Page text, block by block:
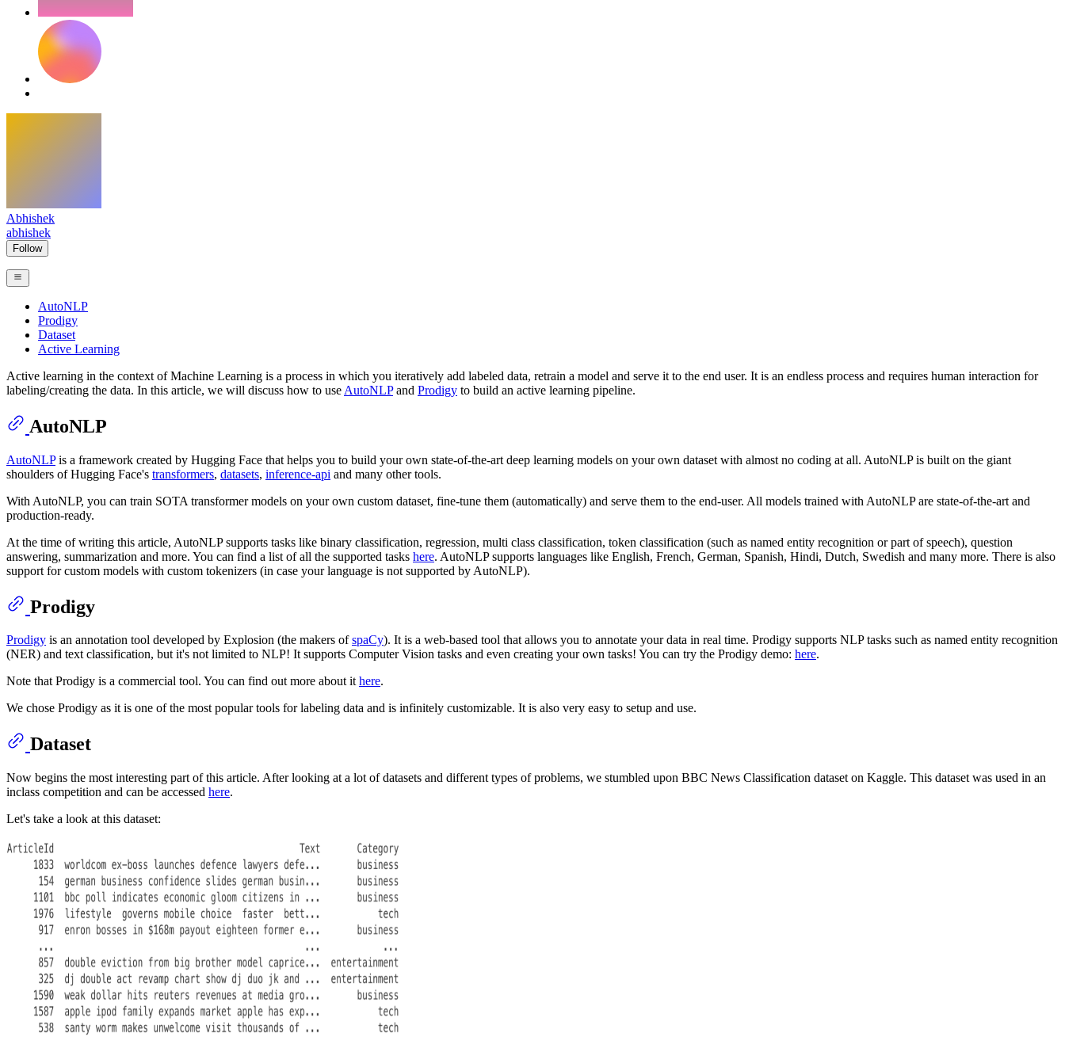
Abhishek
abhishek
Follow
AutoNLP
Prodigy
Dataset
Active Learning
Active learning in the context of Machine Learning is a process in which you iteratively add labeled data, retrain a model and serve it to the end user. It is an endless process and requires human interaction for
labeling/creating the data. In this article, we will discuss how to use AutoNLPand Prodigy to build an active learning pipeline.
AutoNLP
AutoNLPis a framework created by Hugging Face that helps you to build your own state-of-the-art deep learning models on your own dataset with almost no coding at all. AutoNLP is built on the giant
shoulders of Hugging Face's transformers, datasets, inference-api and many other tools.
With AutoNLP, you can train SOTA transformer models on your own custom dataset, fine-tune them (automatically) and serve them to the end-user. All models trained with AutoNLP are state-of-the-art and
production-ready.
At the time of writing this article, AutoNLP supports tasks like binary classification, regression, multi class classification, token classification (such as named entity recognition or part of speech), question
answering, summarization and more. You can find a list of all the supported tasks here. AutoNLP supports languages like English, French, German, Spanish, Hindi, Dutch, Swedish and many more. There is also
support for custom models with custom tokenizers (in case your language is not supported by AutoNLP).
Prodigy
Prodigy is an annotation tool developed by Explosion (the makers ofspaCy). It is a web-based tool that allows you to annotate your data in real time. Prodigy supports NLP tasks such as named entity recognition
(NER) and text classification, but it's not limited to NLP! It supports Computer Vision tasks and even creating your own tasks! You can try the Prodigy demo: here.
Note that Prodigy is a commercial tool. You can find out more about ithere.
We chose Prodigy as it is one of the most popular tools for labeling data and is infinitely customizable. It is also very easy to setup and use.
Dataset
Now begins the most interesting part of this article. After looking at a lot of datasets and different types of problems, we stumbled upon BBC News Classification dataset on Kaggle. This dataset was used in an
inclass competition and can be accessed here.
Let's take a look at this dataset: